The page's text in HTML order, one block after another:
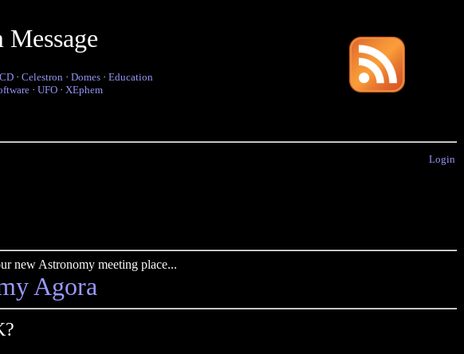
· Celestron · Domes · Education
· UFO · XEphem
Login
new Astronomy meeting place...
Agora